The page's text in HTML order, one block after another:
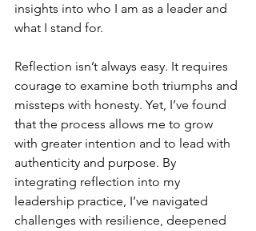
insights into who I am as a leader and
what I stand for.
Reflection isn’t always easy. It requires
courage to examine both triumphs and
missteps with honesty. Yet, I’ve found
that the process allows me to grow
with greater intention and to lead with
authenticity and purpose. By
integrating reflection into my
leadership practice, I’ve navigated
challenges with resilience, deepened